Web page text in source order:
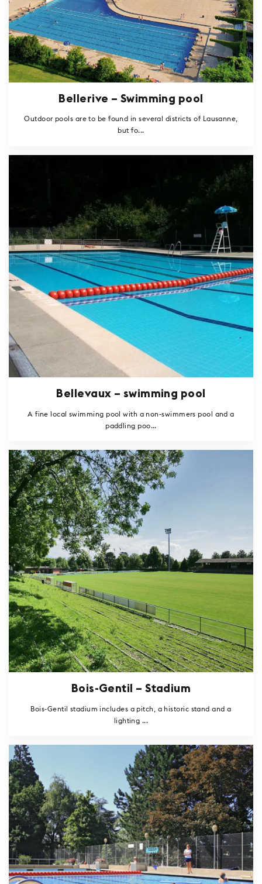
Bellerive – Swimming pool
Outdoor pools are to be found in several districts of Lausanne,
but fo...
Bellevaux – swimming pool
A fine local swimming pool with a non-swimmers pool and a
paddling poo...
Bois-Gentil – Stadium
Bois-Gentil stadium includes a pitch, a historic stand and a
lighting ...